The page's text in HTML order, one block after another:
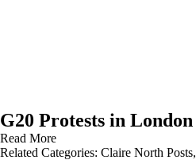
G20 Protests in London
Read More
Related Categories: Claire North Posts,